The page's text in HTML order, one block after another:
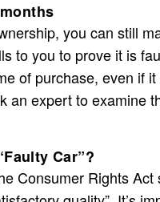
you can still
to you to prove it is
of purchase, even if
an expert to examine
Car”?
Consumer Rights Act